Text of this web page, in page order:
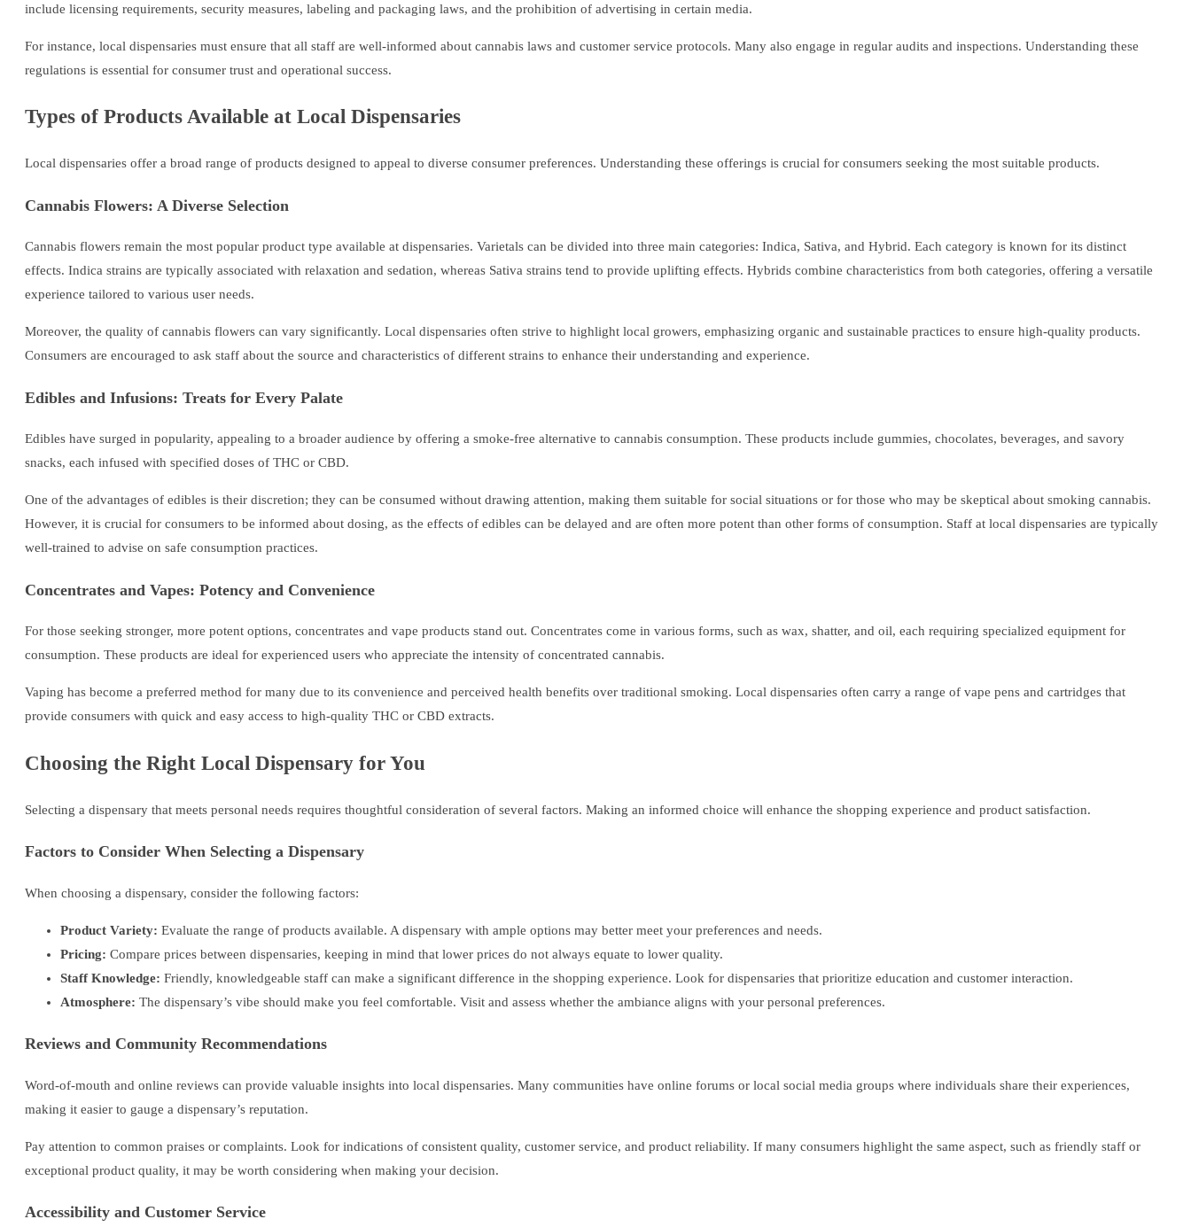
include licensing requirements, security measures, labeling and packaging laws, and the prohibition of advertising in certain media.
For instance, local dispensaries must ensure that all staff are well-informed about cannabis laws and customer service protocols. Many also engage in regular audits and inspections. Understanding these
regulations is essential for consumer trust and operational success.
Types of Products Available at Local Dispensaries
Local dispensaries offer a broad range of products designed to appeal to diverse consumer preferences. Understanding these offerings is crucial for consumers seeking the most suitable products.
Cannabis Flowers: A Diverse Selection
Cannabis flowers remain the most popular product type available at dispensaries. Varietals can be divided into three main categories: Indica, Sativa, and Hybrid. Each category is known for its distinct
effects. Indica strains are typically associated with relaxation and sedation, whereas Sativa strains tend to provide uplifting effects. Hybrids combine characteristics from both categories, offering a versatile
experience tailored to various user needs.
Moreover, the quality of cannabis flowers can vary significantly. Local dispensaries often strive to highlight local growers, emphasizing organic and sustainable practices to ensure high-quality products.
Consumers are encouraged to ask staff about the source and characteristics of different strains to enhance their understanding and experience.
Edibles and Infusions: Treats for Every Palate
Edibles have surged in popularity, appealing to a broader audience by offering a smoke-free alternative to cannabis consumption. These products include gummies, chocolates, beverages, and savory
snacks, each infused with specified doses of THC or CBD.
One of the advantages of edibles is their discretion; they can be consumed without drawing attention, making them suitable for social situations or for those who may be skeptical about smoking cannabis.
However, it is crucial for consumers to be informed about dosing, as the effects of edibles can be delayed and are often more potent than other forms of consumption. Staff at local dispensaries are typically
well-trained to advise on safe consumption practices.
Concentrates and Vapes: Potency and Convenience
For those seeking stronger, more potent options, concentrates and vape products stand out. Concentrates come in various forms, such as wax, shatter, and oil, each requiring specialized equipment for
consumption. These products are ideal for experienced users who appreciate the intensity of concentrated cannabis.
Vaping has become a preferred method for many due to its convenience and perceived health benefits over traditional smoking. Local dispensaries often carry a range of vape pens and cartridges that
provide consumers with quick and easy access to high-quality THC or CBD extracts.
Choosing the Right Local Dispensary for You
Selecting a dispensary that meets personal needs requires thoughtful consideration of several factors. Making an informed choice will enhance the shopping experience and product satisfaction.
Factors to Consider When Selecting a Dispensary
When choosing a dispensary, consider the following factors:
Product Variety: Evaluate the range of products available. A dispensary with ample options may better meet your preferences and needs.
Pricing: Compare prices between dispensaries, keeping in mind that lower prices do not always equate to lower quality.
Staff Knowledge: Friendly, knowledgeable staff can make a significant difference in the shopping experience. Look for dispensaries that prioritize education and customer interaction.
Atmosphere: The dispensary’s vibe should make you feel comfortable. Visit and assess whether the ambiance aligns with your personal preferences.
Reviews and Community Recommendations
Word-of-mouth and online reviews can provide valuable insights into local dispensaries. Many communities have online forums or local social media groups where individuals share their experiences,
making it easier to gauge a dispensary’s reputation.
Pay attention to common praises or complaints. Look for indications of consistent quality, customer service, and product reliability. If many consumers highlight the same aspect, such as friendly staff or
exceptional product quality, it may be worth considering when making your decision.
Accessibility and Customer Service